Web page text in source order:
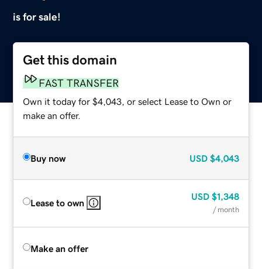
is for sale!
Get this domain
FAST TRANSFER
Own it today for $4,043, or select Lease to Own or
make an offer.
Buy now USD $4,043
Lease to own
USD $1,348
/ month
Make an offer